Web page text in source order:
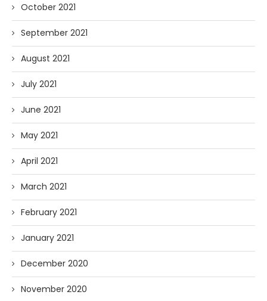
October 2021
September 2021
August 2021
July 2021
June 2021
May 2021
April 2021
March 2021
February 2021
January 2021
December 2020
November 2020